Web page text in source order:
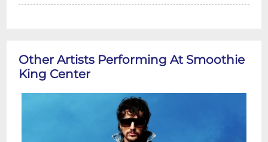
Other Artists Performing At Smoothie
King Center